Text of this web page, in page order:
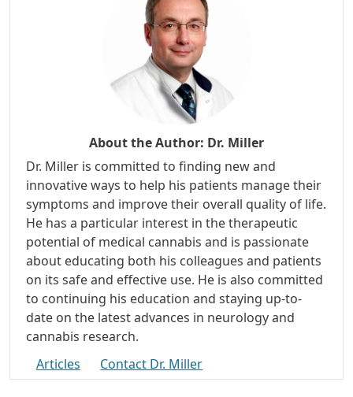
About the Author: Dr. Miller
Dr. Miller is committed to finding new and
innovative ways to help his patients manage their
symptoms and improve their overall quality of life.
He has a particular interest in the therapeutic
potential of medical cannabis and is passionate
about educating both his colleagues and patients
on its safe and effective use. He is also committed
to continuing his education and staying up-to-
date on the latest advances in neurology and
cannabis research.
Articles
Contact Dr. Miller